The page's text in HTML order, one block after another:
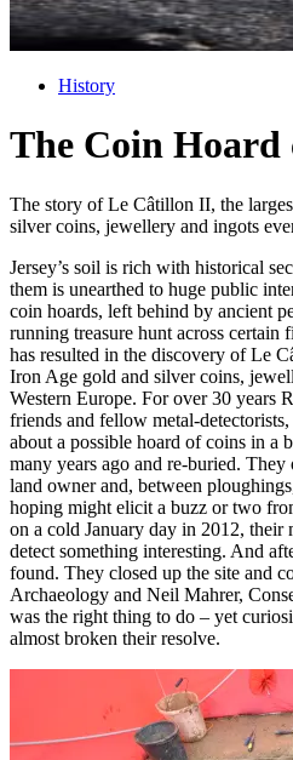
History
The Coin Hoard
The story of Le Câtillon II, the
silver coins, jewellery and ingots
Jersey’s soil is rich with historical
them is unearthed to huge public
coin hoards, left behind by ancient
running treasure hunt across certain
has resulted in the discovery of Le
Iron Age gold and silver coins,
Western Europe. For over 30 years
friends and fellow metal-
about a possible hoard of coins in a
many years ago and re-buried.
land owner and, between
hoping might elicit a buzz or two
on a cold January day in 2012, their
detect something interesting. And
found. They closed up the site and
Archaeology and Neil Mahrer,
was the right thing to do – yet
almost broken their resolve.